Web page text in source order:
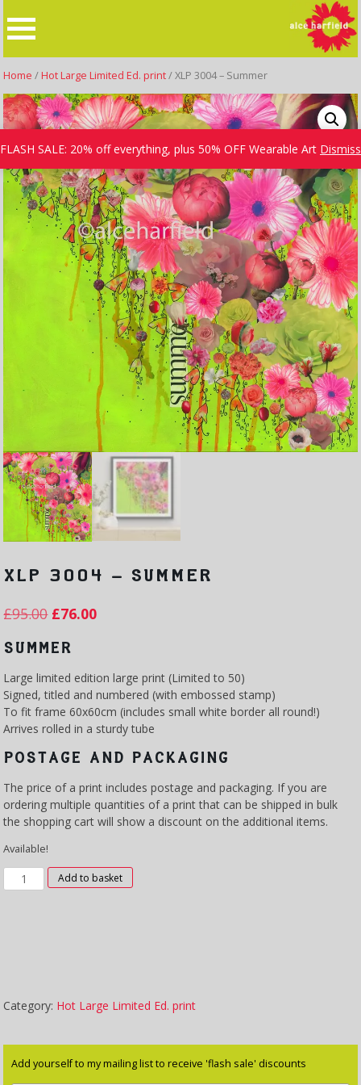
FLASH SALE: 20% off everything, plus 50% OFF Wearable Art Dismiss
to
content
Home / Hot Large Limited Ed. print/ XLP 3004 – Summer
XLP 3004 – SUMMER
£95.00 £76.00
SUMMER
Large limited edition large print (Limited to 50)
Signed, titled and numbered (with embossed stamp)
To fit frame 60x60cm (includes small white border all round!)
Arrives rolled in a sturdy tube
POSTAGE AND PACKAGING
The price of a print includes postage and packaging. If you are
ordering multiple quantities of a print that can be shipped in bulk
the shopping cart will show a discount on the additional items.
Available!
XLP
3004
Add to basket
Category: Hot Large Limited Ed. print
Add yourself to my mailing list to receive 'flash sale' discounts